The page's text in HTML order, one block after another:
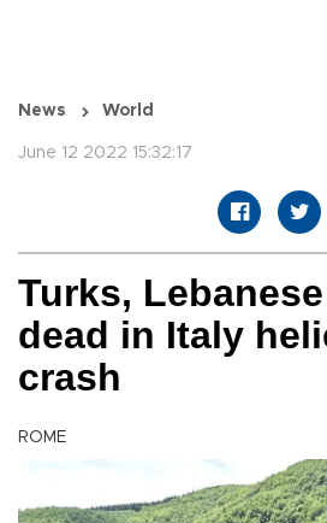
News World
June 12 2022 15:32:17
Turks,
dead in Italy
crash
ROME